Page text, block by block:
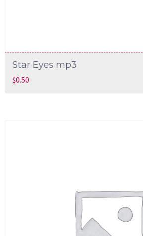
Star Eyes mp3
$0.50